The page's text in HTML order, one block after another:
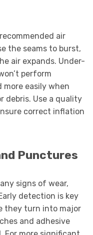
air
the seams to burst,
air expands. Under-
perform
more easily when
debris. Use a quality
correct inflation
Punctures
signs of wear,
detection is key
they turn into major
and adhesive